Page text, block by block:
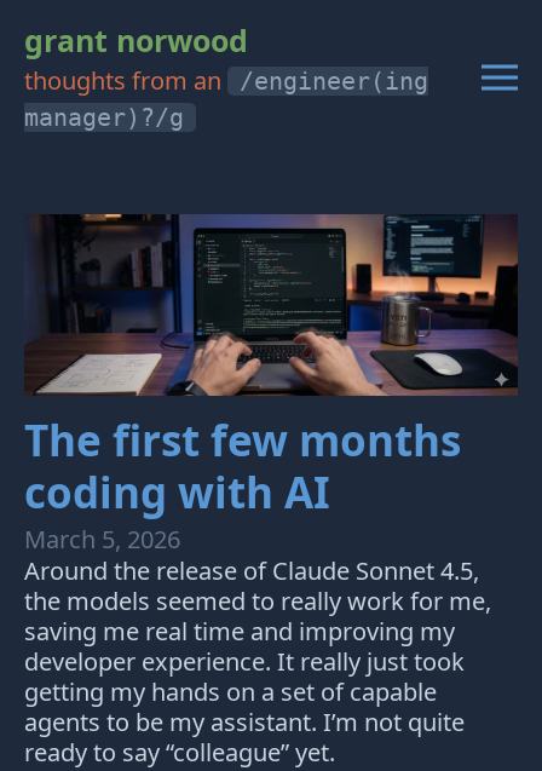
grant norwood
thoughts from an
/engineer(ing
manager)?/g
The first few months
coding with AI
March 5, 2026
Around the release of Claude Sonnet 4.5,
the models seemed to really work for me,
saving me real time and improving my
developer experience. It really just took
getting my hands on a set of capable
agents to be my assistant. I’m not quite
ready to say “colleague” yet.